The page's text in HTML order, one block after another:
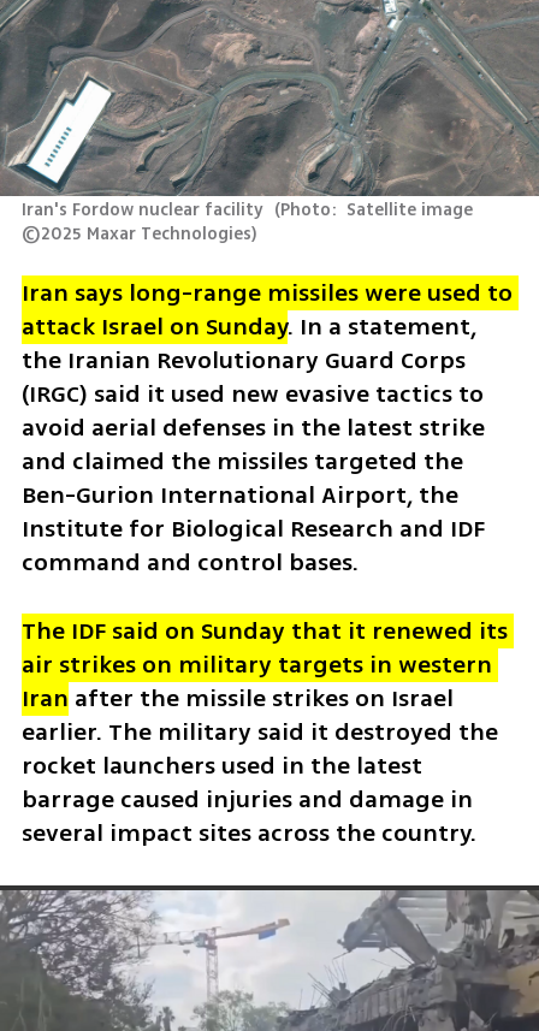
Iran's Fordow nuclear facility (Photo:  Satellite image
©2025 Maxar Technologies)
Iran says long-range missiles were used to
attack Israel on Sunday. In a statement,
the Iranian Revolutionary Guard Corps
(IRGC) said it used new evasive tactics to
avoid aerial defenses in the latest strike
and claimed the missiles targeted the
Ben-Gurion International Airport, the
Institute for Biological Research and IDF
command and control bases.
The IDF said on Sunday that it renewed its
air strikes on military targets in western
Iran after the missile strikes on Israel
earlier. The military said it destroyed the
rocket launchers used in the latest
barrage caused injuries and damage in
several impact sites across the country.